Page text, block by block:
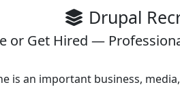
Drupal
or Get Hired —
is an important business,